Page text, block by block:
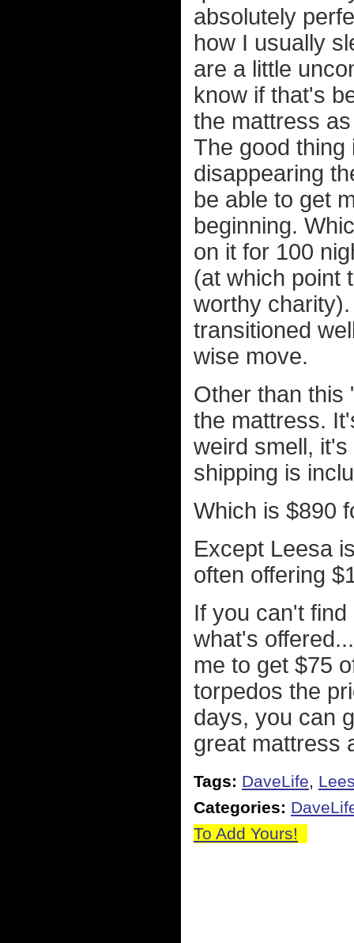
absolutely
how I usually
are a little
know if that's
the mattress
The good thing
disappearing
be able to get
beginning.
on it for 100
(at which point
worthy
transitioned
wise move.
Other than this
the mattress.
weird smell,
shipping is
Which is $890
Except Leesa
often offering
If you can't
what's
me to get $75
torpedos the
days, you can
great mattress
Tags: DaveLife,
Categories:
To Add Yours!